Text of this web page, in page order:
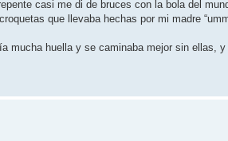
casi me di de bruces con la bola del
que llevaba hechas por mi madre
mucha huella y se caminaba mejor sin ellas,